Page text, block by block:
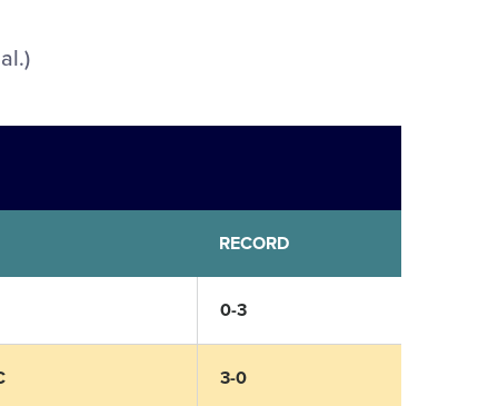
RECORD
0-3
3-0